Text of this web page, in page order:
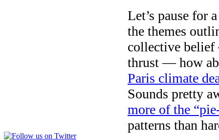
Let’s pause for
the themes
collective
thrust — how
Paris climate
Sounds pretty
more of the
patterns than